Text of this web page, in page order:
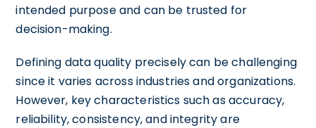
intended purpose and can be trusted for
decision-making.
Defining data quality precisely can be challenging
since it varies across industries and organizations.
However, key characteristics such as accuracy,
reliability, consistency, and integrity are